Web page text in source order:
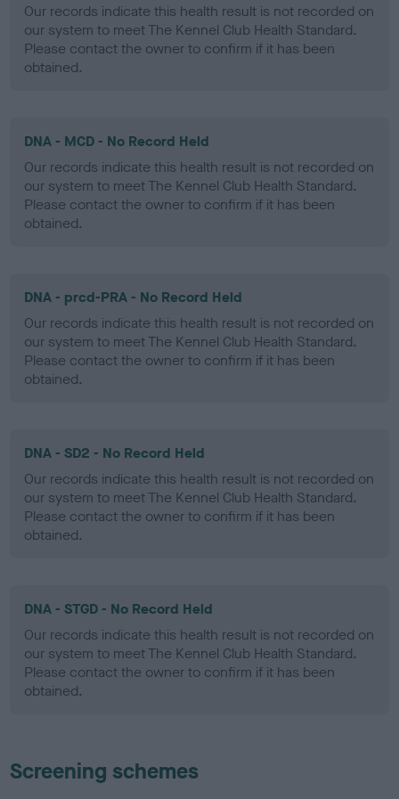
Our records indicate this health result is not recorded on
our system to meet The Kennel Club Health Standard.
Please contact the owner to confirm if it has been
obtained.
DNA - MCD - No Record Held
Our records indicate this health result is not recorded on
our system to meet The Kennel Club Health Standard.
Please contact the owner to confirm if it has been
obtained.
DNA - prcd-PRA - No Record Held
Our records indicate this health result is not recorded on
our system to meet The Kennel Club Health Standard.
Please contact the owner to confirm if it has been
obtained.
DNA - SD2 - No Record Held
Our records indicate this health result is not recorded on
our system to meet The Kennel Club Health Standard.
Please contact the owner to confirm if it has been
obtained.
DNA - STGD - No Record Held
Our records indicate this health result is not recorded on
our system to meet The Kennel Club Health Standard.
Please contact the owner to confirm if it has been
obtained.
Screening schemes